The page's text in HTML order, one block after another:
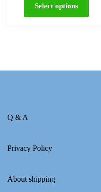
Select options
Q & A
Privacy Policy
About shipping